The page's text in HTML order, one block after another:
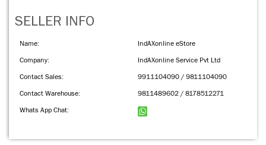
SELLER INFO
Name:
IndAXonline eStore
Company:
IndAXonline Service Pvt Ltd
Contact Sales:
9911104090 / 9811104090
Contact Warehouse:
9811489602 / 8178512271
Whats App Chat: